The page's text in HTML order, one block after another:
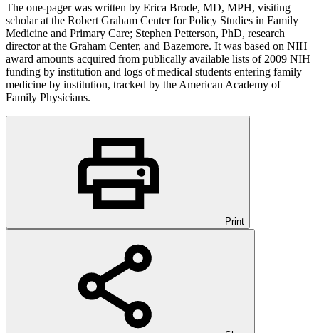
The one-pager was written by Erica Brode, MD, MPH, visiting
scholar at the Robert Graham Center for Policy Studies in Family
Medicine and Primary Care; Stephen Petterson, PhD, research
director at the Graham Center, and Bazemore. It was based on NIH
award amounts acquired from publically available lists of 2009 NIH
funding by institution and logs of medical students entering family
medicine by institution, tracked by the American Academy of
Family Physicians.
Print